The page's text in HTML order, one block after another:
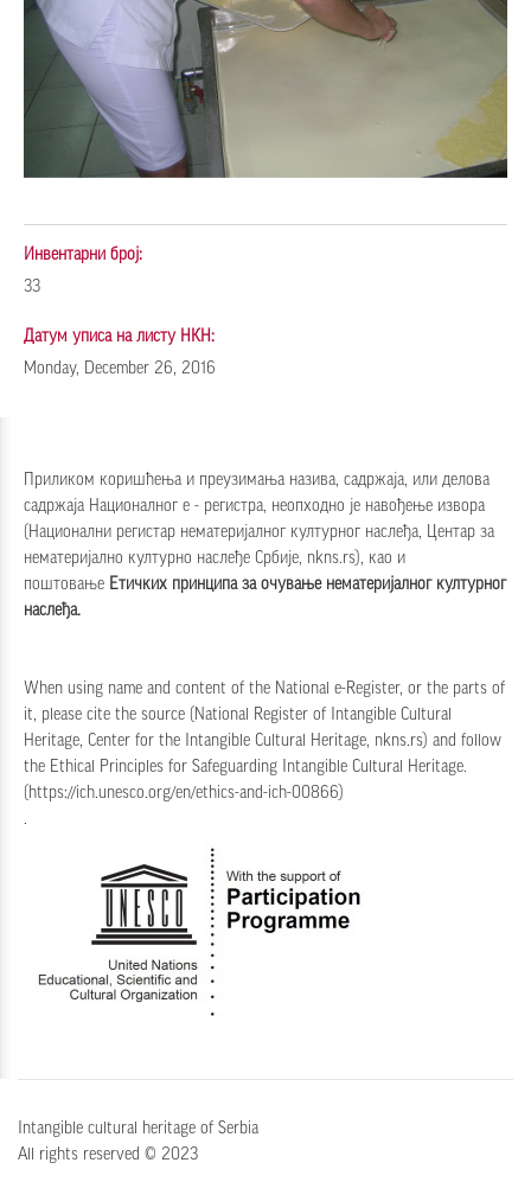
Инвентарни број:
33
Датум уписа на листу НКН:
Monday, December 26, 2016
Приликом коришћења и преузимања назива, садржаја, или делова
садржаја Националног е - регистра, неопходно је навођење извора
(Национални регистар нематеријалног културног наслеђа, Центар за
нематеријално културно наслеђе Србије, nkns.rs), као и
поштовање Етичких принципа за очување нематеријалног културног
наслеђа.
When using name and content of the National e-Register, or the parts of
it, please cite the source (National Register of Intangible Cultural
Heritage, Center for the Intangible Cultural Heritage, nkns.rs) and follow
the Ethical Principles for Safeguarding Intangible Cultural Heritage.
https://ich.unesco.org/en/ethics-and-ich-00866)
.
Intangible cultural heritage of Serbia
All rights reserved © 2023